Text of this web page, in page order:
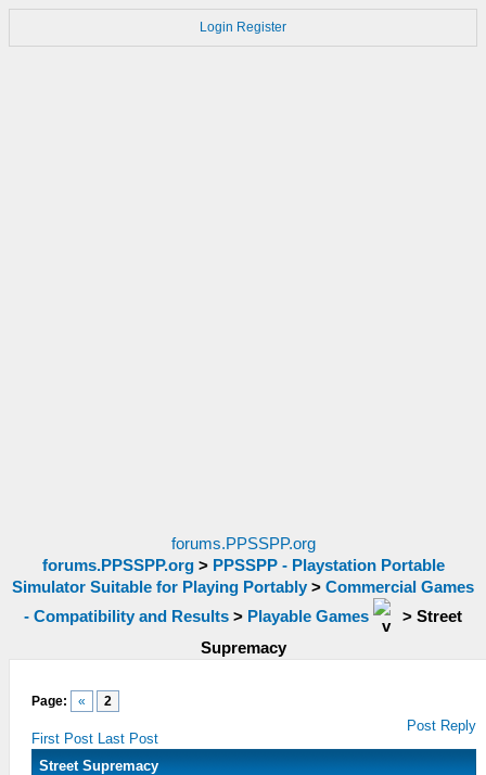
Login Register
forums.PPSSPP.org
forums.PPSSPP.org> PPSSPP - Playstation Portable
Simulator Suitable for Playing Portably > Commercial Games
- Compatibility and Results > Playable Games > Street
Supremacy
Page: « 2
First Post Last Post
Post Reply
Street Supremacy